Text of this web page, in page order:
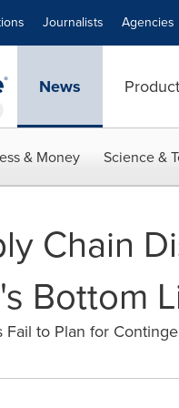
Journalists Agencies
News
& Money Science &
Chain
Bottom
Fail to Plan for